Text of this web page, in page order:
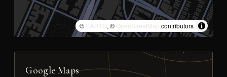
© CARTO, © OpenStreetMap contributors
Google Maps